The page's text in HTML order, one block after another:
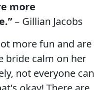
more
– Gillian Jacobs
more fun and are
bride calm on her
not everyone can